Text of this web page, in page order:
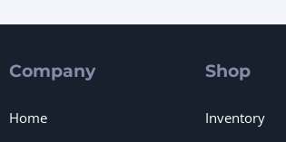
Company
Home
Shop
Inventory